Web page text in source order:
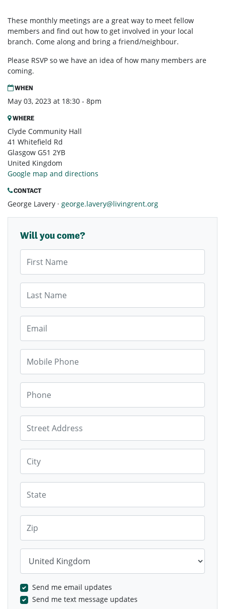
These monthly meetings are a great way to meet fellow
members and find out how to get involved in your local
branch. Come along and bring a friend/neighbour.
Please RSVP so we have an idea of how many members are
coming.
WHEN
May 03, 2023 at 18:30 - 8pm
WHERE
Clyde Community Hall
41 Whitefield Rd
Glasgow G51 2YB
United Kingdom
Google map and directions
CONTACT
George Lavery · george.lavery@livingrent.org
Will you come?
Send me email updates
Send me text message updates